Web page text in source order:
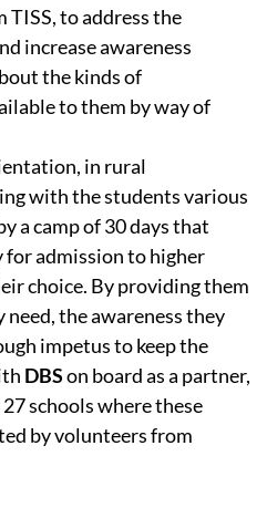
to address the
increase awareness
the kinds of
to them by way of
in rural
with the students various
a camp of 30 days that
for admission to higher
choice. By providing them
the awareness they
impetus to keep the
DBSon board as a partner,
schools where these
by volunteers from